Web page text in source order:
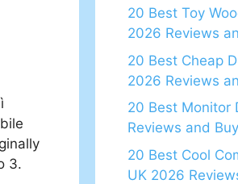
3.
20 Best Toy
2026 Reviews
20 Best Cheap
2026 Reviews
20 Best Monitor
Reviews and
20 Best Cool
UK 2026